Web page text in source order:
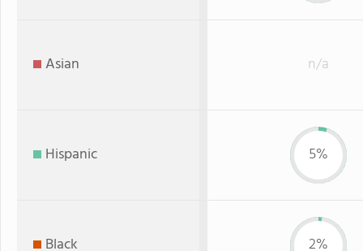
Asian n/a
Hispanic 5%
Black 2%